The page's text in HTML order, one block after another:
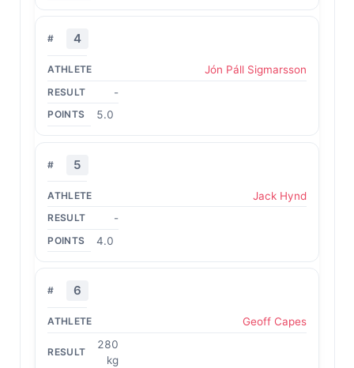
4
Jón Páll Sigmarsson
-
5.0
5
Jack Hynd
-
4.0
6
Geoff Capes
280
kg